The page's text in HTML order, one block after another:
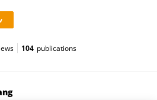
104 publications